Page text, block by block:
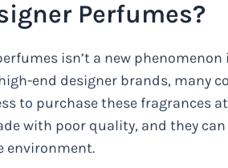
Perfumes?
isn’t a new
end designer brands, many
to purchase these fragrances
with poor quality, and they
environment.